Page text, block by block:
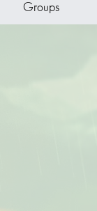
Groups